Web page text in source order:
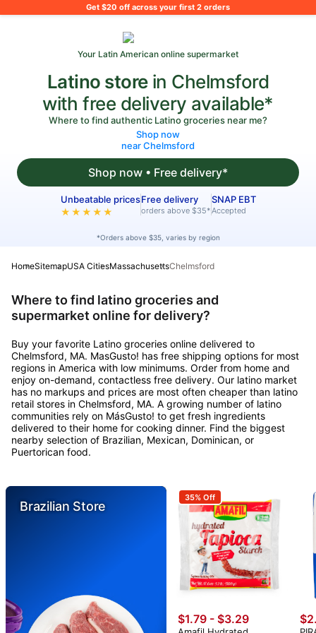
Get $20 off across your first 2 orders
What's on your shopping list?
Your Latin American online supermarket
Latino storein Chelmsford
with free delivery available*
Where to find authentic Latino groceries near me?
Shop now
near Chelmsford
Shop now • Free delivery*
Unbeatable prices
★★★★★
Free delivery
orders above $35*
SNAP EBT
Accepted
*Orders above $35, varies by region
HomeSitemapUSA CitiesMassachusettsChelmsford
Where to find latino groceries and
supermarket online for delivery?
Buy your favorite Latino groceries online delivered to
Chelmsford, MA. MasGusto! has free shipping options for most
regions in America with low minimums. Order from home and
enjoy on-demand, contactless free delivery. Our latino market
has no markups and prices are most often cheaper than latino
retail stores in Chelmsford, MA. A growing number of latino
communities rely on MásGusto! to get fresh ingredients
delivered to their home for cooking dinner. Find the biggest
nearby selection of Brazilian, Mexican, Dominican, or
Puertorican food.
Brazilian Store
35% Off
$1.79 - $3.29